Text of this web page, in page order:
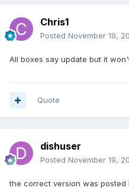
Chris1
Posted November 19,
All boxes say update but it
Quote
dishuser
Posted November 19,
the correct version was